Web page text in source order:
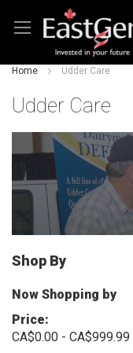
to
Content
Home Udder Care
Udder Care
Shop By
Now Shopping by
Price
CA$0.00 - CA$999.99